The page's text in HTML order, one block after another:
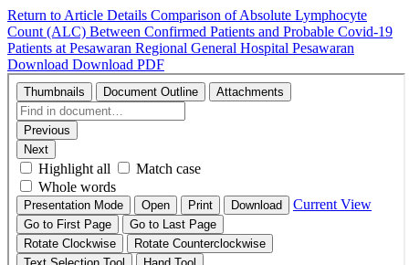
Return to Article Details Comparison of Absolute Lymphocyte
Count (ALC) Between Confirmed Patients and Probable Covid-19
Patients at Pesawaran Regional General Hospital Pesawaran
Download Download PDF